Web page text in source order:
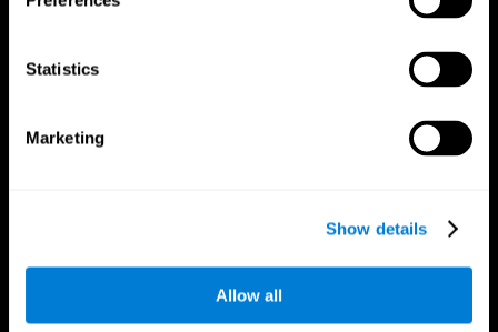
Statistics
Marketing
Show details
Allow all